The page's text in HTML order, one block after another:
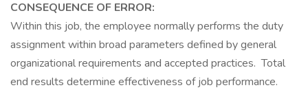
CONSEQUENCE OF ERROR:
Within this job, the employee normally performs the duty
assignment within broad parameters defined by general
organizational requirements and accepted practices. Total
end results determine effectiveness of job performance.